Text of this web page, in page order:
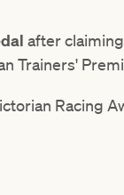
after
Trainers'
Racing